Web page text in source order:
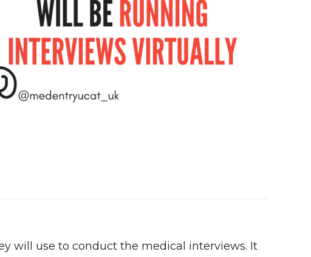
will use to conduct the medical interviews. It